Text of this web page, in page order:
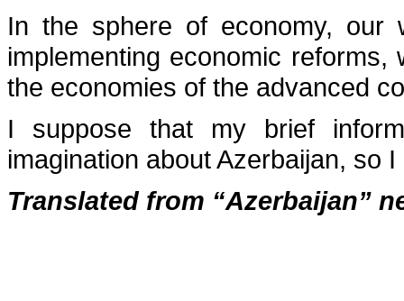
In the sphere of economy,
implementing economic
the economies of the advanced
I suppose that my brief
imagination about Azerbaijan, so
Translated from “Azerbaijan”